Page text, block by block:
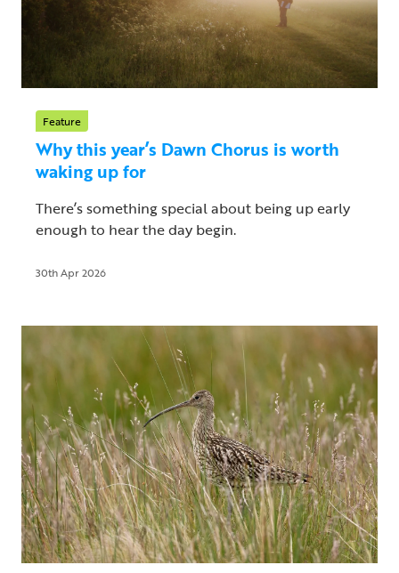
Feature
Why this year’s Dawn Chorus is worth
waking up for
There’s something special about being up early
enough to hear the day begin.
30th Apr 2026